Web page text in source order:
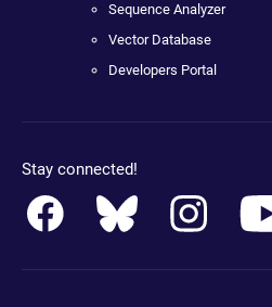
Sequence Analyzer
Vector Database
Developers Portal
Stay connected!